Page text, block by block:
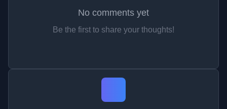
No comments yet
Be the first to share your thoughts!